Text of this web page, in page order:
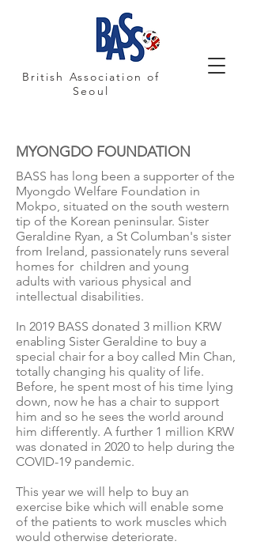
British Association of
Seoul
MYONGDO FOUNDATION
BASS has long been a supporter of the
Myongdo Welfare Foundation in
Mokpo, situated on the south western
tip of the Korean peninsular. Sister
Geraldine Ryan, a St Columban's sister
from Ireland, passionately runs several
homes for children and young
adults with various physical and
intellectual disabilities.
In 2019 BASS donated 3 million KRW
enabling Sister Geraldine to buy a
special chair for a boy called Min Chan,
totally changing his quality of life.
Before, he spent most of his time lying
down, now he has a chair to support
him and so he sees the world around
him differently. A further 1 million KRW
was donated in 2020 to help during the
COVID-19 pandemic.
This year we will help to buy an
exercise bike which will enable some
of the patients to work muscles which
would otherwise deteriorate.